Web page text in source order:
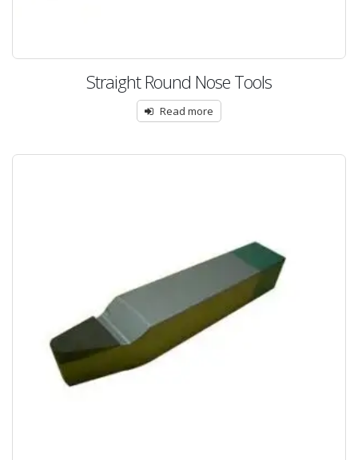
Straight Round Nose Tools
Read more